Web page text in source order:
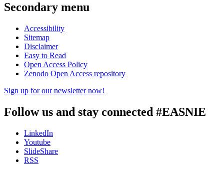
Secondary menu
Accessibility
Sitemap
Disclaimer
Easy to Read
Open Access Policy
Zenodo Open Access repository
Sign up for our newsletter now!
Follow us and stay connected #EASNIE
LinkedIn
Youtube
SlideShare
RSS